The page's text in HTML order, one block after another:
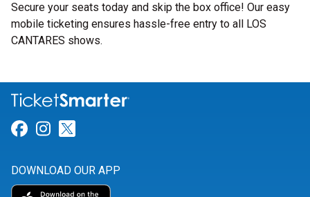
Secure your seats today and skip the box office! Our easy
mobile ticketing ensures hassle-free entry to all LOS
CANTARES shows.
Link for Facebook
Link for Instagram
DOWNLOAD OUR APP